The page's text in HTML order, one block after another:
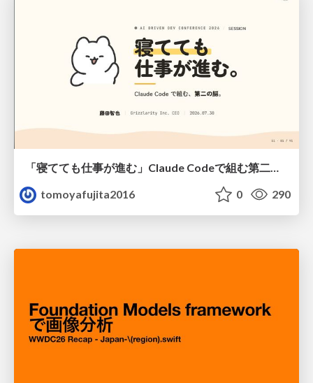
「寝てても仕事が進む」Claude Codeで組む第二の脳
tomoyafujita2016
0 290